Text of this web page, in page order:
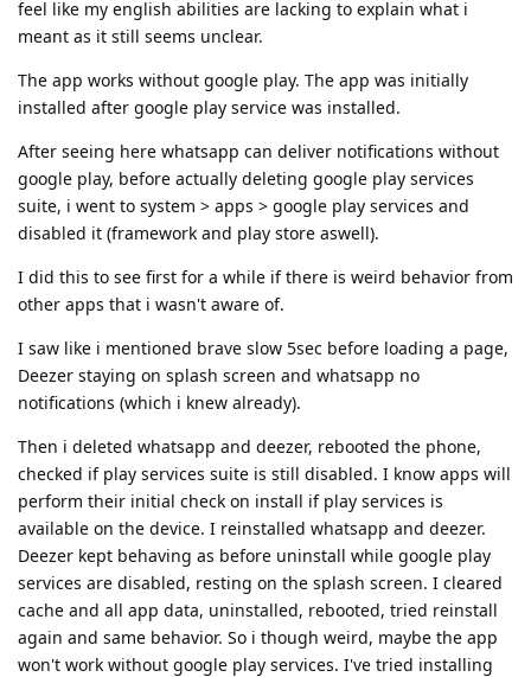
feel like my english abilities are lacking to explain what i
meant as it still seems unclear.
The app works without google play. The app was initially
installed after google play service was installed.
After seeing here whatsapp can deliver notifications without
google play, before actually deleting google play services
suite, i went to system > apps > google play services and
disabled it (framework and play store aswell).
I did this to see first for a while if there is weird behavior from
other apps that i wasn't aware of.
I saw like i mentioned brave slow 5sec before loading a page,
Deezer staying on splash screen and whatsapp no
notifications (which i knew already).
Then i deleted whatsapp and deezer, rebooted the phone,
checked if play services suite is still disabled. I know apps will
perform their initial check on install if play services is
available on the device. I reinstalled whatsapp and deezer.
Deezer kept behaving as before uninstall while google play
services are disabled, resting on the splash screen. I cleared
cache and all app data, uninstalled, rebooted, tried reinstall
again and same behavior. So i though weird, maybe the app
won't work without google play services. I've tried installing